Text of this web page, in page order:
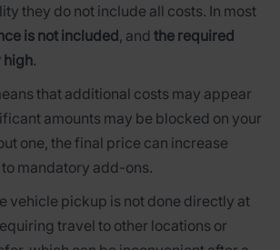
they do not include all costs. In most
is not included, and the required
high.
that additional costs may appear
amounts may be blocked on your
one, the final price can increase
mandatory add-ons.
vehicle pickup is not done directly at
travel to other locations or